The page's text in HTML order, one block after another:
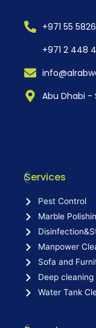
+971 55
+971 2 448
Abu Dhabi -
Services
Pest Control
Marble
Manpower
Sofa and
Deep cleaning
Water Tank